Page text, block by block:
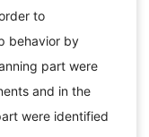
to
behavior by
part were
and in the
were identified